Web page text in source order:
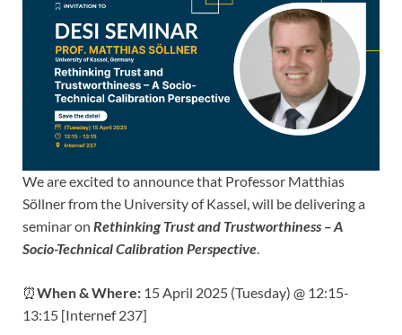
We are excited to announce that Professor Matthias
Söllner from the University of Kassel, will be delivering a
seminar on Rethinking Trust and Trustworthiness – A
Socio-Technical Calibration Perspective.
⏰When & Where: 15 April 2025 (Tuesday) @ 12:15-
13:15 [Internef 237]